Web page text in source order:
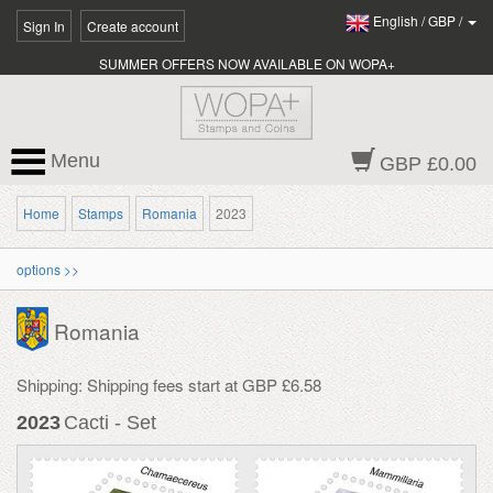
Sign In Create account English /GBP/
SUMMER OFFERS NOW AVAILABLE ON WOPA+
GBP £0.00
Menu
Home Stamps Romania 2023
options >>
Romania
Shipping: Shipping fees start at GBP £6.58
2023 Cacti - Set